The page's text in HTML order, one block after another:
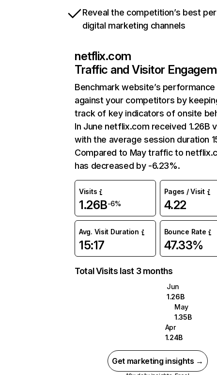
Reveal the competition’s best
digital marketing channels
netflix.com
Traffic and Visitor
Benchmark website’s performance
against your competitors by
track of key indicators of onsite
In June netflix.com received 1.26B
with the average session duration
Compared to May traffic to
has decreased by -6.23%.
Visits
1.26B-6%
Pages / Visit
4.22
Avg. Visit Duration
15:17
Bounce Rate
47.33%
Total Visits last 3 months
Jun
1.26B
May
1.35B
Apr
1.24B
Get marketing insights →